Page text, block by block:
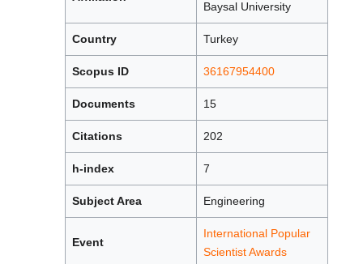
Baysal University
Country Turkey
Scopus ID 36167954400
Documents 15
Citations 202
h-index 7
Subject Area Engineering
Event
International Popular
Scientist Awards